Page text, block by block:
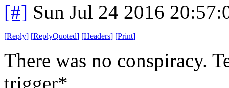
[#] Sun Jul 24 2016
[Reply] [ReplyQuoted] [Headers] [Print]
There was no conspiracy.
trigger*